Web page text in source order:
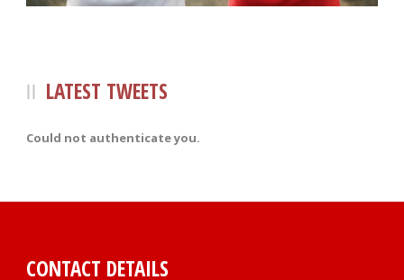
LATEST TWEETS
Could not authenticate you.
CONTACT DETAILS